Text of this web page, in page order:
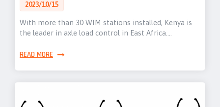
2023/10/15
With more than 30 WIM stations installed, Kenya is
the leader in axle load control in East Africa.…
READ MORE